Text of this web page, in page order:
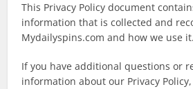
This Privacy Policy document
information that is collected and
Mydailyspins.com and how we use it.
If you have additional questions or
information about our Privacy